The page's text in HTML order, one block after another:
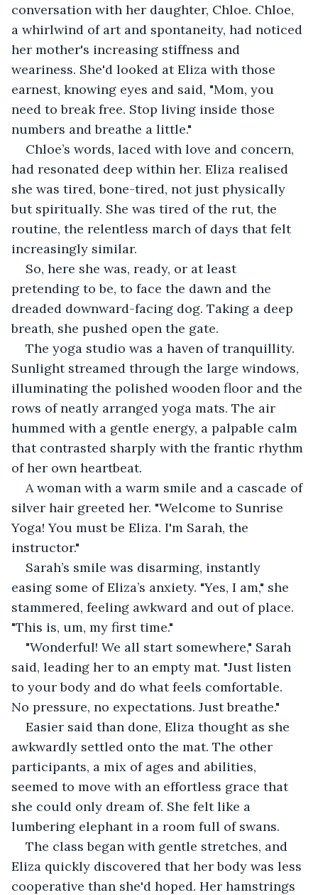
conversation with her daughter, Chloe. Chloe,
a whirlwind of art and spontaneity, had noticed
her mother's increasing stiffness and
weariness. She'd looked at Eliza with those
earnest, knowing eyes and said, "Mom, you
need to break free. Stop living inside those
numbers and breathe a little."
Chloe’s words, laced with love and concern,
had resonated deep within her. Eliza realised
she was tired, bone-tired, not just physically
but spiritually. She was tired of the rut, the
routine, the relentless march of days that felt
increasingly similar.
So, here she was, ready, or at least
pretending to be, to face the dawn and the
dreaded downward-facing dog. Taking a deep
breath, she pushed open the gate.
The yoga studio was a haven of tranquillity.
Sunlight streamed through the large windows,
illuminating the polished wooden floor and the
rows of neatly arranged yoga mats. The air
hummed with a gentle energy, a palpable calm
that contrasted sharply with the frantic rhythm
of her own heartbeat.
A woman with a warm smile and a cascade of
silver hair greeted her. "Welcome to Sunrise
Yoga! You must be Eliza. I'm Sarah, the
instructor."
Sarah’s smile was disarming, instantly
easing some of Eliza’s anxiety. "Yes, I am," she
stammered, feeling awkward and out of place.
"This is, um, my first time."
"Wonderful! We all start somewhere," Sarah
said, leading her to an empty mat. "Just listen
to your body and do what feels comfortable.
No pressure, no expectations. Just breathe."
Easier said than done, Eliza thought as she
awkwardly settled onto the mat. The other
participants, a mix of ages and abilities,
seemed to move with an effortless grace that
she could only dream of. She felt like a
lumbering elephant in a room full of swans.
The class began with gentle stretches, and
Eliza quickly discovered that her body was less
cooperative than she'd hoped. Her hamstrings